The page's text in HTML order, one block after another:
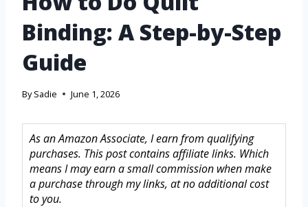
Binding: A Step-by-Step
Guide
By Sadie June 1, 2026
As an Amazon Associate, I earn from qualifying
purchases. This post contains affiliate links. Which
means I may earn a small commission when make
a purchase through my links, at no additional cost
to you.